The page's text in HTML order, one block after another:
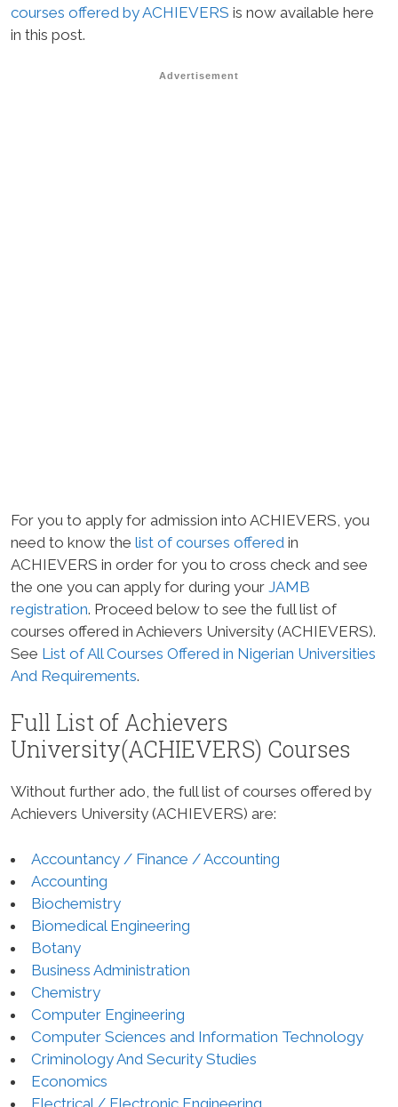
courses offered by ACHIEVERS is now available here
in this post.
Advertisement
For you to apply for admission into ACHIEVERS, you
need to know the list of courses offered in
ACHIEVERS in order for you to cross check and see
the one you can apply for during your JAMB
registration. Proceed below to see the full list of
courses offered in Achievers University (ACHIEVERS).
See List of All Courses Offered in Nigerian Universities
And Requirements.
Full List of Achievers
University(ACHIEVERS) Courses
Without further ado, the full list of courses offered by
Achievers University (ACHIEVERS) are:
Accountancy / Finance / Accounting
Accounting
Biochemistry
Biomedical Engineering
Botany
Business Administration
Chemistry
Computer Engineering
Computer Sciences and Information Technology
Criminology And Security Studies
Economics
Electrical / Electronic Engineering